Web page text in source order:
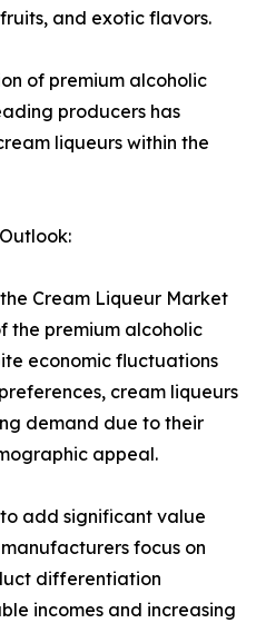
and exotic flavors.
of premium alcoholic
producers has
liqueurs within the
Cream Liqueur Market
the premium alcoholic
economic fluctuations
cream liqueurs
demand due to their
appeal.
add significant value
focus on
differentiation
incomes and increasing